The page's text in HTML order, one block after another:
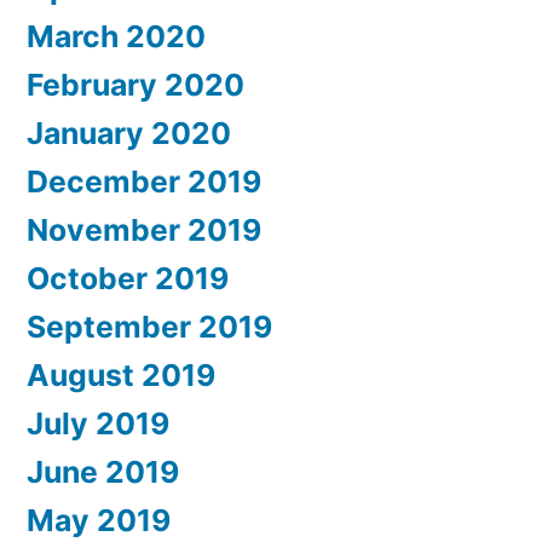
March 2020
February 2020
January 2020
December 2019
November 2019
October 2019
September 2019
August 2019
July 2019
June 2019
May 2019